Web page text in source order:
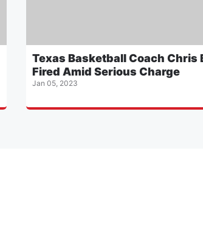
Texas Basketball Coach Chris
Fired Amid Serious Charge
Jan 05, 2023